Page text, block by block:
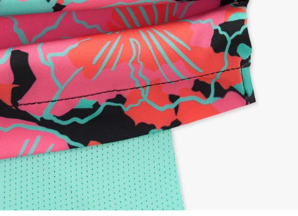
SHORTS
SWIM
PANTS